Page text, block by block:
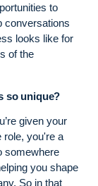
to
conversations
looks like for
of the
so unique?
given your
role, you're a
somewhere
you shape
So in that